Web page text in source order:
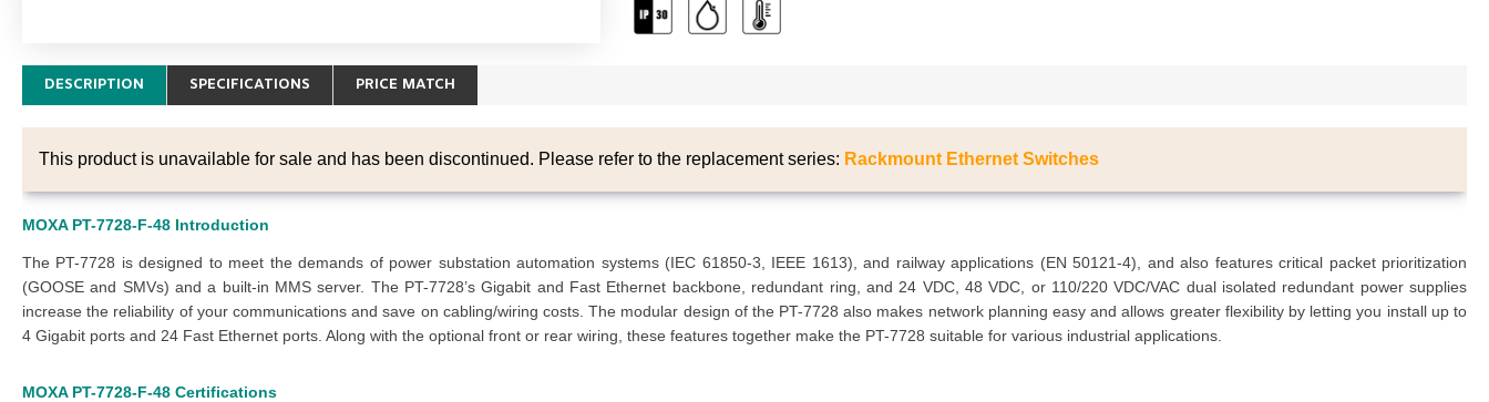
DESCRIPTION SPECIFICATIONS PRICE MATCH
This product is unavailable for sale and has been discontinued. Please refer to the replacement series: Rackmount Ethernet Switches
MOXA PT-7728-F-48 Introduction
The PT-7728 is designed to meet the demands of power substation automation systems (IEC 61850-3, IEEE 1613), and railway applications (EN 50121-4), and also features critical packet prioritization
(GOOSE and SMVs) and a built-in MMS server. The PT-7728’s Gigabit and Fast Ethernet backbone, redundant ring, and 24 VDC, 48 VDC, or 110/220 VDC/VAC dual isolated redundant power supplies
increase the reliability of your communications and save on cabling/wiring costs. The modular design of the PT-7728 also makes network planning easy and allows greater flexibility by letting you install up to
4 Gigabit ports and 24 Fast Ethernet ports. Along with the optional front or rear wiring, these features together make the PT-7728 suitable for various industrial applications.
MOXA PT-7728-F-48 Certifications